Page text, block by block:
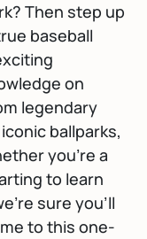
Then step up
baseball
on
legendary
ballparks,
you're a
to learn
sure you'll
to this one-